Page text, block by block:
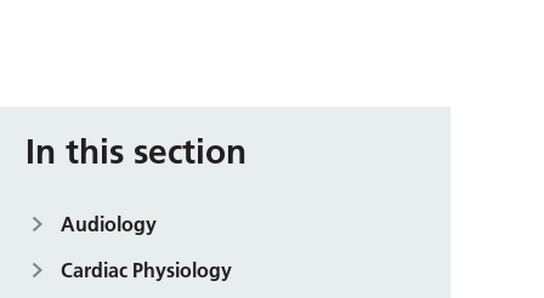
In this section
Audiology
Cardiac Physiology